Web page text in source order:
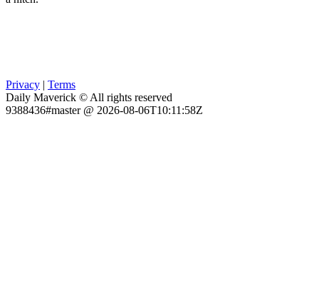
Privacy | Terms
Daily Maverick © All rights reserved
9388436#master @ 2026-08-06T10:11:58Z